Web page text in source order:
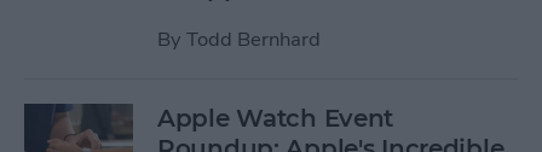
By Todd Bernhard
Apple Watch Event